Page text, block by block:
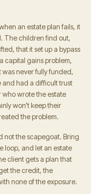
an estate plan fails, it
The children find out,
that it set up a bypass
capital gains problem,
was never fully funded,
and had a difficult trust
who wrote the estate
won't keep their
the problem.
not the scapegoat. Bring
loop, and let an estate
client gets a plan that
the credit, the
none of the exposure.